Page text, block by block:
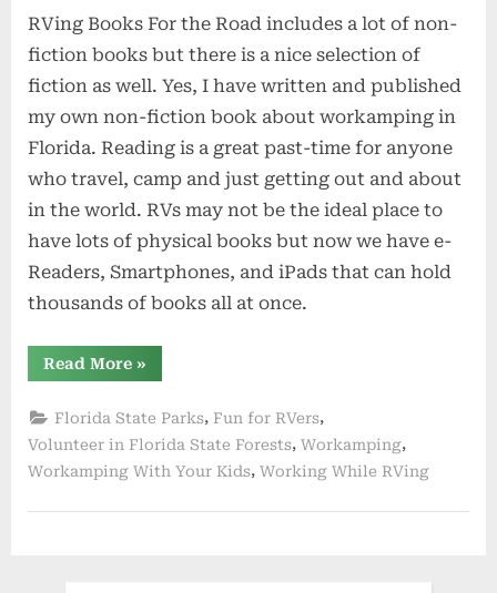
RVing Books For the Road includes a lot of non-
fiction books but there is a nice selection of
fiction as well. Yes, I have written and published
my own non-fiction book about workamping in
Florida. Reading is a great past-time for anyone
who travel, camp and just getting out and about
in the world. RVs may not be the ideal place to
have lots of physical books but now we have e-
Readers, Smartphones, and iPads that can hold
thousands of books all at once.
Read More“RVing
Books
the
Road”
»
Florida State Parks, Fun for RVers,
Volunteer in Florida State Forests, Workamping,
Workamping With Your Kids, Working While RVing